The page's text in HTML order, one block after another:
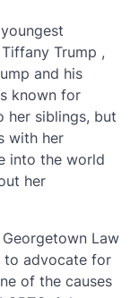
Trump ,
and his
known for
her siblings, but
with her
into the world
her
Law
to advocate for
of the causes